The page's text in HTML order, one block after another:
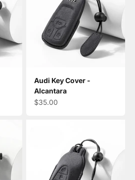
Audi Key Cover -
Alcantara
Sale price
$35.00